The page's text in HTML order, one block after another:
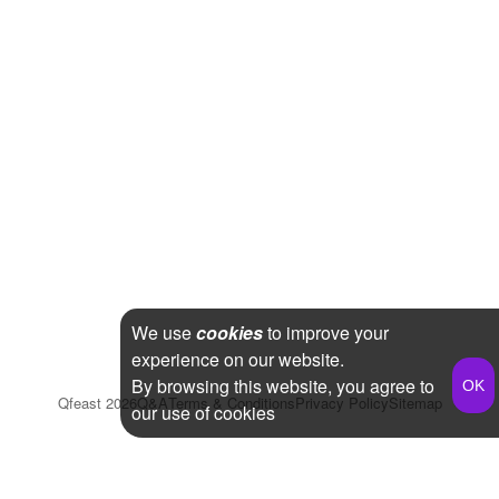
Qfeast 2026Q&ATerms & ConditionsPrivacy PolicySitemap
We usecookiesto improve your
experience on our website.
By browsing this website, you agree to
our use of cookies